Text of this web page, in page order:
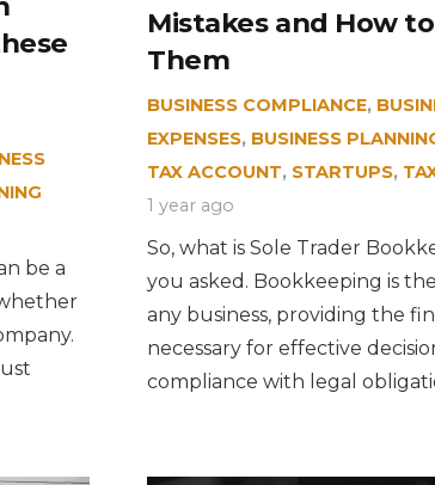
be a
Mistakes and How
Them
BUSINESS COMPLIANCE,
EXPENSES, BUSINESS
TAX ACCOUNT, STARTUPS,
1 year ago
So, what is Sole Trader
you asked. Bookkeeping is
any business, providing the
necessary for effective
compliance with legal